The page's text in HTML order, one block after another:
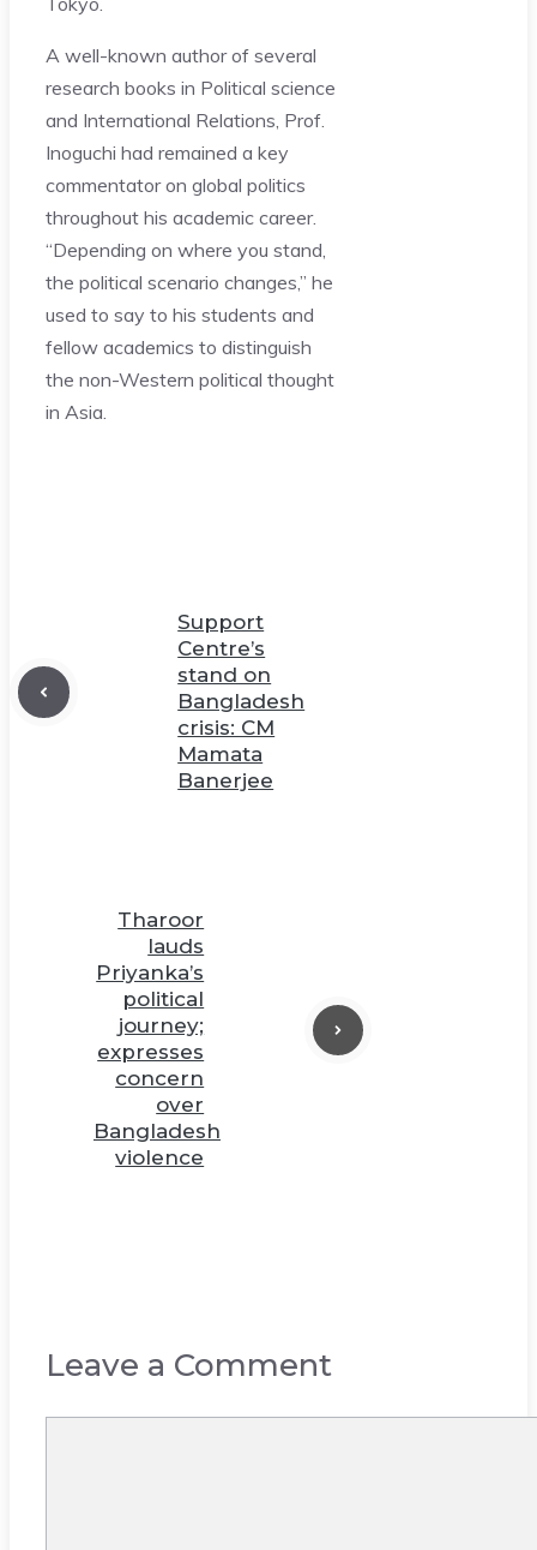
A well-known author of several
research books in Political science
and International Relations, Prof.
Inoguchi had remained a key
commentator on global politics
throughout his academic career.
“Depending on where you stand,
the political scenario changes,” he
used to say to his students and
fellow academics to distinguish
the non-Western political thought
in Asia.
Support
Centre’s
stand on
Bangladesh
crisis: CM
Mamata
Banerjee
Tharoor
lauds
Priyanka’s
political
journey;
expresses
concern
over
Bangladesh
violence
Leave a Comment